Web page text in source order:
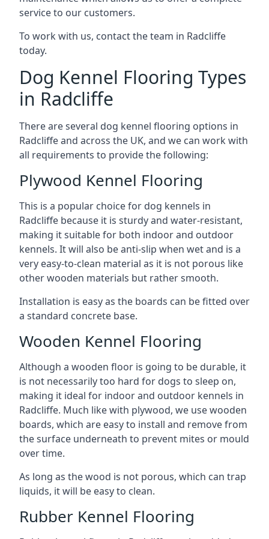
service to our customers.
To work with us, contact the team in Radcliffe
today.
Dog Kennel Flooring Types
in Radcliffe
There are several dog kennel flooring options in
Radcliffe and across the UK, and we can work with
all requirements to provide the following:
Plywood Kennel Flooring
This is a popular choice for dog kennels in
Radcliffe because it is sturdy and water-resistant,
making it suitable for both indoor and outdoor
kennels. It will also be anti-slip when wet and is a
very easy-to-clean material as it is not porous like
other wooden materials but rather smooth.
Installation is easy as the boards can be fitted over
a standard concrete base.
Wooden Kennel Flooring
Although a wooden floor is going to be durable, it
is not necessarily too hard for dogs to sleep on,
making it ideal for indoor and outdoor kennels in
Radcliffe. Much like with plywood, we use wooden
boards, which are easy to install and remove from
the surface underneath to prevent mites or mould
over time.
As long as the wood is not porous, which can trap
liquids, it will be easy to clean.
Rubber Kennel Flooring